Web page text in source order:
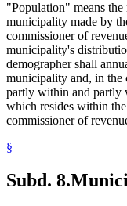
"Population" means the
municipality made by
commissioner of
municipality's
demographer shall
municipality and, in the
partly within and partly
which resides within
commissioner of
§
Subd. 8.